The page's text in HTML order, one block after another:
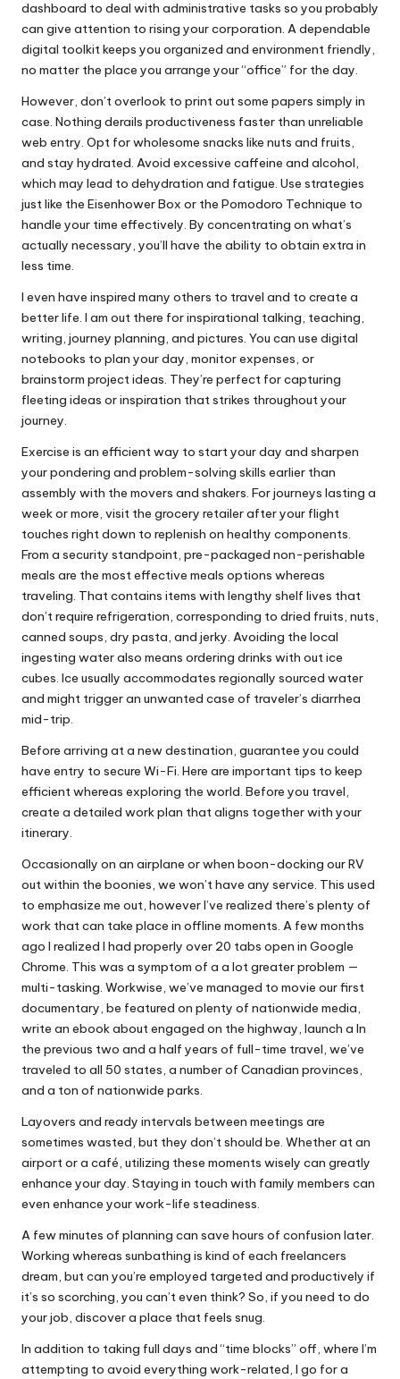
dashboard to deal with administrative tasks so you probably
can give attention to rising your corporation. A dependable
digital toolkit keeps you organized and environment friendly,
no matter the place you arrange your “office” for the day.
However, don’t overlook to print out some papers simply in
case. Nothing derails productiveness faster than unreliable
web entry. Opt for wholesome snacks like nuts and fruits,
and stay hydrated. Avoid excessive caffeine and alcohol,
which may lead to dehydration and fatigue. Use strategies
just like the Eisenhower Box or the Pomodoro Technique to
handle your time effectively. By concentrating on what’s
actually necessary, you’ll have the ability to obtain extra in
less time.
I even have inspired many others to travel and to create a
better life. I am out there for inspirational talking, teaching,
writing, journey planning, and pictures. You can use digital
notebooks to plan your day, monitor expenses, or
brainstorm project ideas. They’re perfect for capturing
fleeting ideas or inspiration that strikes throughout your
journey.
Exercise is an efficient way to start your day and sharpen
your pondering and problem-solving skills earlier than
assembly with the movers and shakers. For journeys lasting a
week or more, visit the grocery retailer after your flight
touches right down to replenish on healthy components.
From a security standpoint, pre-packaged non-perishable
meals are the most effective meals options whereas
traveling. That contains items with lengthy shelf lives that
don’t require refrigeration, corresponding to dried fruits, nuts,
canned soups, dry pasta, and jerky. Avoiding the local
ingesting water also means ordering drinks with out ice
cubes. Ice usually accommodates regionally sourced water
and might trigger an unwanted case of traveler’s diarrhea
mid-trip.
Before arriving at a new destination, guarantee you could
have entry to secure Wi-Fi. Here are important tips to keep
efficient whereas exploring the world. Before you travel,
create a detailed work plan that aligns together with your
itinerary.
Occasionally on an airplane or when boon-docking our RV
out within the boonies, we won’t have any service. This used
to emphasize me out, however I’ve realized there’s plenty of
work that can take place in offline moments. A few months
ago I realized I had properly over 20 tabs open in Google
Chrome. This was a symptom of a a lot greater problem —
multi-tasking. Workwise, we’ve managed to movie our first
documentary, be featured on plenty of nationwide media,
write an ebook about engaged on the highway, launch a In
the previous two and a half years of full-time travel, we’ve
traveled to all 50 states, a number of Canadian provinces,
and a ton of nationwide parks.
Layovers and ready intervals between meetings are
sometimes wasted, but they don’t should be. Whether at an
airport or a café, utilizing these moments wisely can greatly
enhance your day. Staying in touch with family members can
even enhance your work-life steadiness.
A few minutes of planning can save hours of confusion later.
Working whereas sunbathing is kind of each freelancers
dream, but can you’re employed targeted and productively if
it’s so scorching, you can’t even think? So, if you need to do
your job, discover a place that feels snug.
In addition to taking full days and “time blocks” off, where I’m
attempting to avoid everything work-related, I go for a